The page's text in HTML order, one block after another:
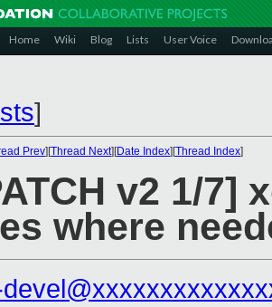
Home Wiki Blog Lists User Voice
]
Prev][Thread Next][Date Index][Thread Index]
v2 1/
where